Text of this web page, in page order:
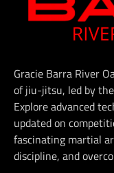
Gracie Barra River
of jiu-jitsu, led by
Explore advanced
updated on
fascinating martial
discipline, and